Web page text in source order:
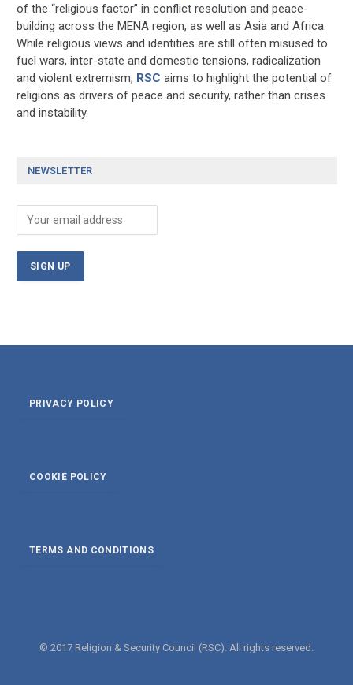
of the “religious factor” in conflict resolution and peace-
building across the MENA region, as well as Asia and Africa.
While religious views and identities are still often misused to
fuel wars, inter-state and domestic tensions, radicalization
and violent extremism, RSC aims to highlight the potential of
religions as drivers of peace and security, rather than crises
and instability.
NEWSLETTER
PRIVACY POLICY
COOKIE POLICY
TERMS AND CONDITIONS
© 2017 Religion & Security Council (RSC). All rights reserved.